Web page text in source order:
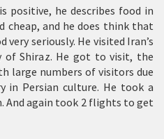
positive, he describes food in
cheap, and he does think that
seriously. He visited Iran’s
of Shiraz. He got to visit, the
large numbers of visitors due
Persian culture. He took a
And again took 2 flights to get